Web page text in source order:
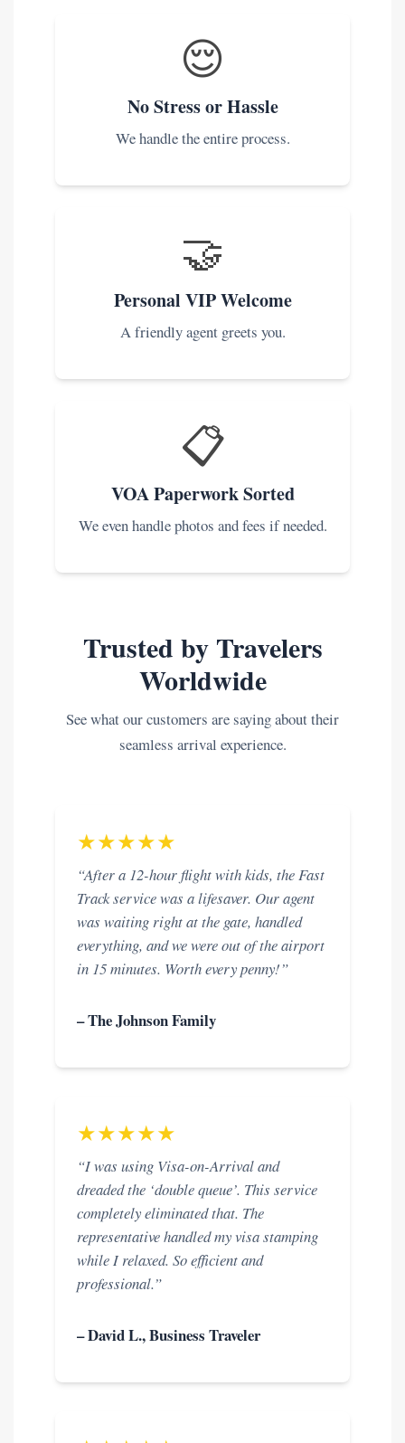
😌
No Stress or Hassle
We handle the entire process.
🤝
Personal VIP Welcome
A friendly agent greets you.
📋
VOA Paperwork Sorted
We even handle photos and fees if needed.
Trusted by Travelers
Worldwide
See what our customers are saying about their
seamless arrival experience.
★★★★★
“After a 12-hour flight with kids, the Fast
Track service was a lifesaver. Our agent
was waiting right at the gate, handled
everything, and we were out of the airport
in 15 minutes. Worth every penny!”
– The Johnson Family
★★★★★
“I was using Visa-on-Arrival and
dreaded the ‘double queue’. This service
completely eliminated that. The
representative handled my visa stamping
while I relaxed. So efficient and
professional.”
– David L., Business Traveler